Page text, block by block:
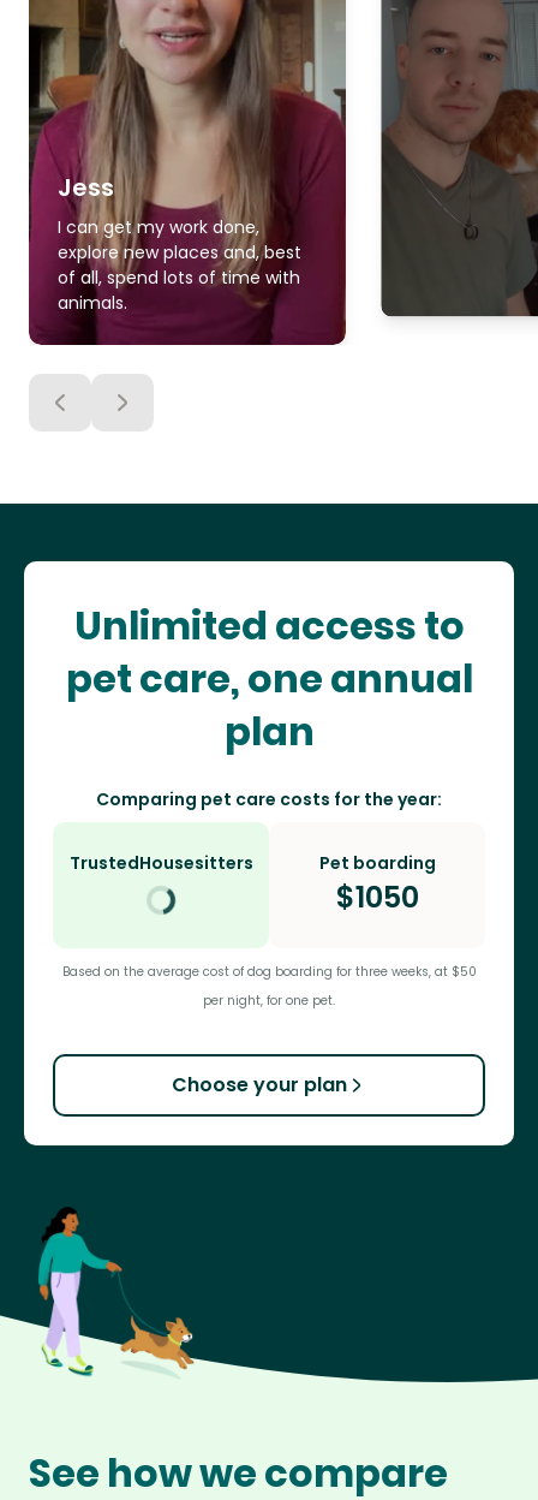
Jess
I can get my work done,
explore new places and, best
of all, spend lots of time with
animals.
Unlimited access to
pet care, one annual
plan
Comparing pet care costs for the year:
TrustedHousesitters Pet boarding
$1050
Based on the average cost of dog boarding for three weeks, at $50
per night, for one pet.
Choose your plan
See how we compare